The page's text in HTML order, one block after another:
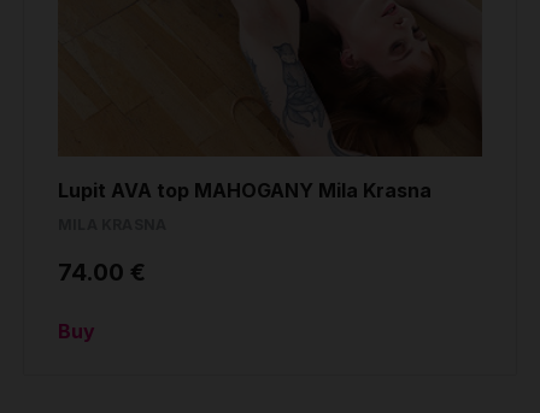
Lupit AVA top MAHOGANY Mila Krasna
74.00 €
Buy